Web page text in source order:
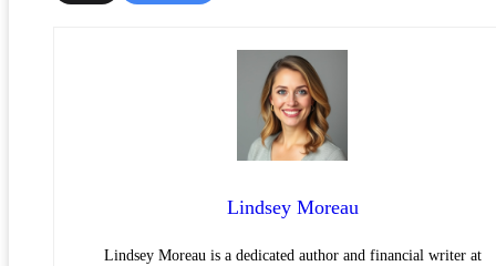
Lindsey Moreau
Lindsey Moreau is a dedicated author and financial writer at